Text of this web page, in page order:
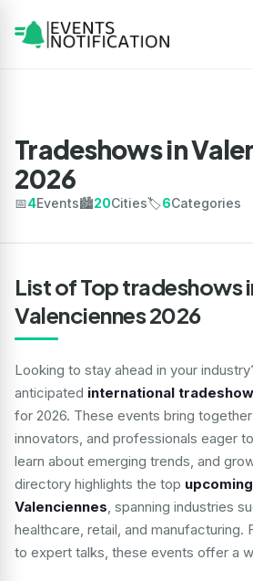
Tradeshows in
2026
📅4Events🏙️20Cities🏷️6Categories
List of Top tradeshows
Valenciennes 2026
Looking to stay ahead in your
anticipated international
for 2026. These events bring
innovators, and professionals eager
learn about emerging trends, and
directory highlights the top
Valenciennes, spanning industries
healthcare, retail, and manufacturing.
to expert talks, these events offer a